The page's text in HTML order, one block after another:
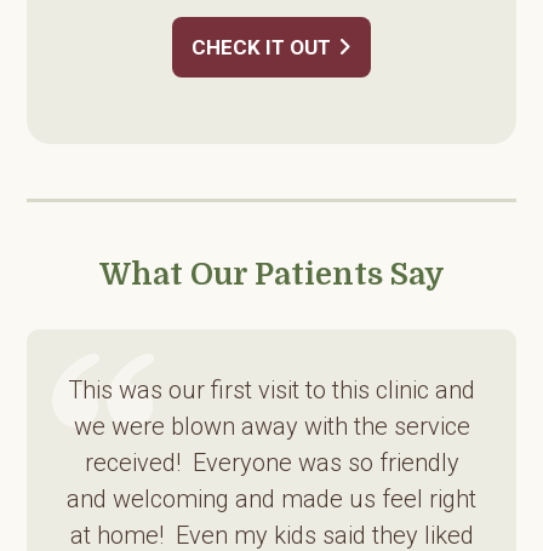
CHECK IT OUT
What Our Patients Say
This was our first visit to this clinic and
we were blown away with the service
received! Everyone was so friendly
and welcoming and made us feel right
at home! Even my kids said they liked